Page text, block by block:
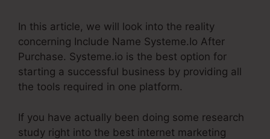
In this article, we will look into the reality
concerning Include Name Systeme.Io After
Purchase. Systeme.io is the best option for
starting a successful business by providing all
the tools required in one platform.
If you have actually been doing some research
study right into the best internet marketing